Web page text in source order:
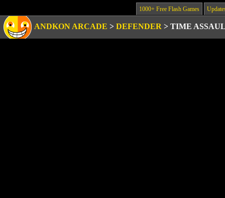
1000+ Free Flash Games
ANDKON ARCADE > DEFENDER > TIME